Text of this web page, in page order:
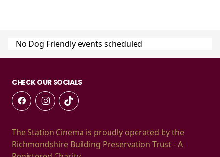
No Dog Friendly events scheduled
CHECK OUR SOCIALS
The Station Cinema is proudly operated by the
Richmondshire Building Preservation Trust - A